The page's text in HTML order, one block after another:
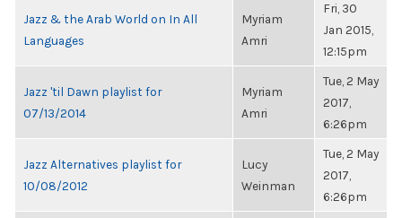
Jazz & the Arab World on In All
Languages
Myriam
Amri
Fri, 30
Jan 2015,
12:15pm
Jazz 'til Dawn playlist for
07/13/2014
Myriam
Amri
Tue, 2 May
2017,
6:26pm
Jazz Alternatives playlist for
10/08/2012
Lucy
Weinman
Tue, 2 May
2017,
6:26pm